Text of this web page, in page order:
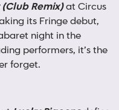
Remix)at Circus
its Fringe debut,
night in the
performers, it’s the
forget.